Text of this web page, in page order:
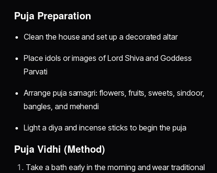
Puja Preparation
Clean the house and set up a decorated altar
Place idols or images of Lord Shiva and Goddess
Parvati
Arrange puja samagri: flowers, fruits, sweets, sindoor,
bangles, and mehendi
Light a diya and incense sticks to begin the puja
Puja Vidhi (Method)
Take a bath early in the morning and wear traditional